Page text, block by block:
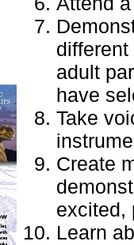
adult
have
Take
Create
excited,
Learn